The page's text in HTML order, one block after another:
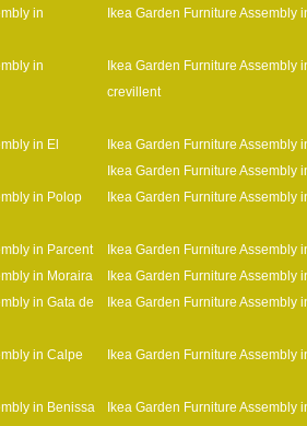
in
Ikea Garden Furniture Assembly
in
Ikea Garden Furniture Assembly
crevillent
in El
Ikea Garden Furniture Assembly
Ikea Garden Furniture Assembly
in Polop
Ikea Garden Furniture Assembly
in Parcent
Ikea Garden Furniture Assembly
in Moraira
Ikea Garden Furniture Assembly
in Gata de
Ikea Garden Furniture Assembly
in Calpe Ikea Garden Furniture Assembly
in Benissa Ikea Garden Furniture Assembly